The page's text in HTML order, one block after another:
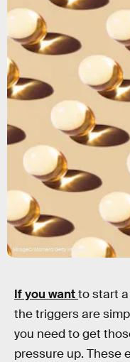
MirageC/Moment/Getty Images
If you wantto start
the triggers are
you need to get
pressure up. These